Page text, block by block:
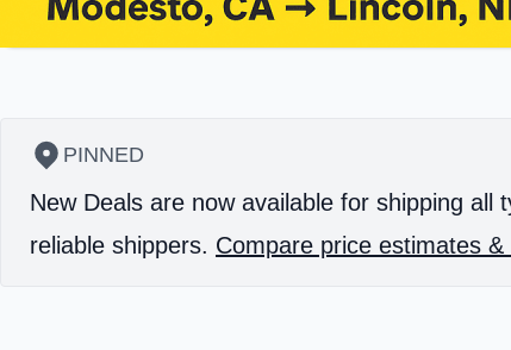
PINNED
New Deals are now available for shipping all
reliable shippers. Compare price estimates